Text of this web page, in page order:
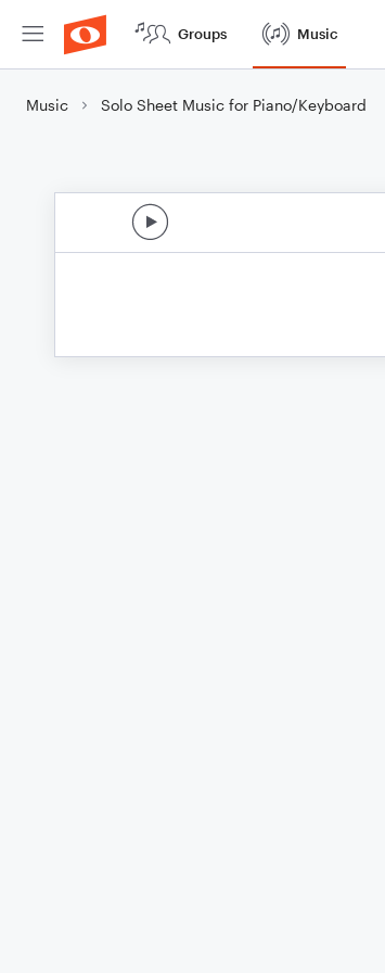
Groups Music
Music Solo Sheet Music for Piano/Keyboard